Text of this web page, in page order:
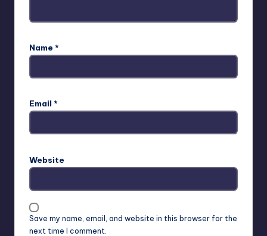
Name *
Email *
Website
Save my name, email, and website in this browser for the
next time I comment.